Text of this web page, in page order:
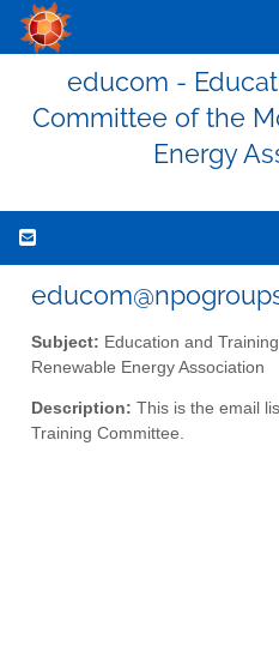
educom -
Committee of the
Energy
Subject: Education and
Renewable Energy Association
Description: This is the email
Training Committee.